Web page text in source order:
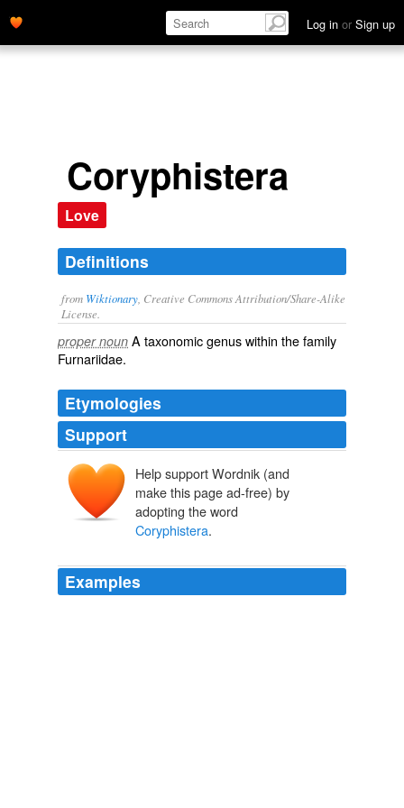
Log in or Sign up
Coryphistera
Love
Definitions
from Wiktionary , Creative Commons Attribution/Share-Alike
License.
proper noun A taxonomicgenuswithin thefamily
Furnariidae.
Etymologies
Support
Help support Wordnik (and
make this page ad-free) by
adopting the word
Coryphistera.
Examples